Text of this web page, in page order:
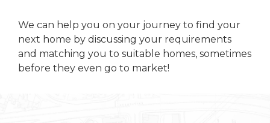
We can help you on your journey to find your
next home by discussing your requirements
and matching you to suitable homes, sometimes
before they even go to market!